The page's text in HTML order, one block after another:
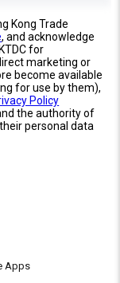
Kong Trade
, and acknowledge
for
marketing or
become available
for use by them),
Policy
the authority of
personal data
Apps